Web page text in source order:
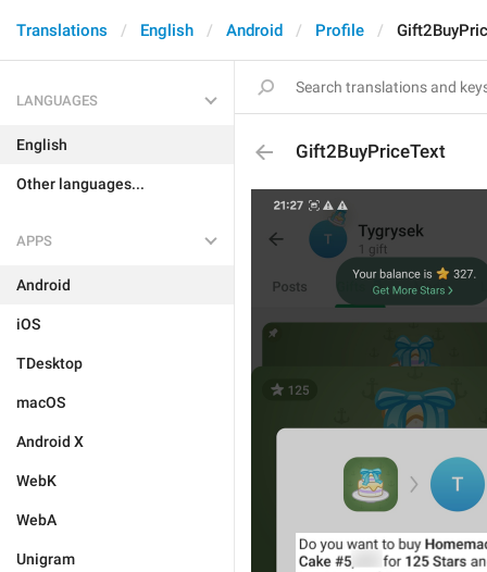
Translations English Android Profile
LANGUAGES
English
Other languages...
APPS
Android
iOS
TDesktop
macOS
Android X
WebK
WebA
Unigram
Gift2BuyPriceText